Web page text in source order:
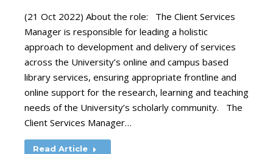
(21 Oct 2022) About the role: The Client Services
Manager is responsible for leading a holistic
approach to development and delivery of services
across the University’s online and campus based
library services, ensuring appropriate frontline and
online support for the research, learning and teaching
needs of the University’s scholarly community. The
Client Services Manager…
Read Article